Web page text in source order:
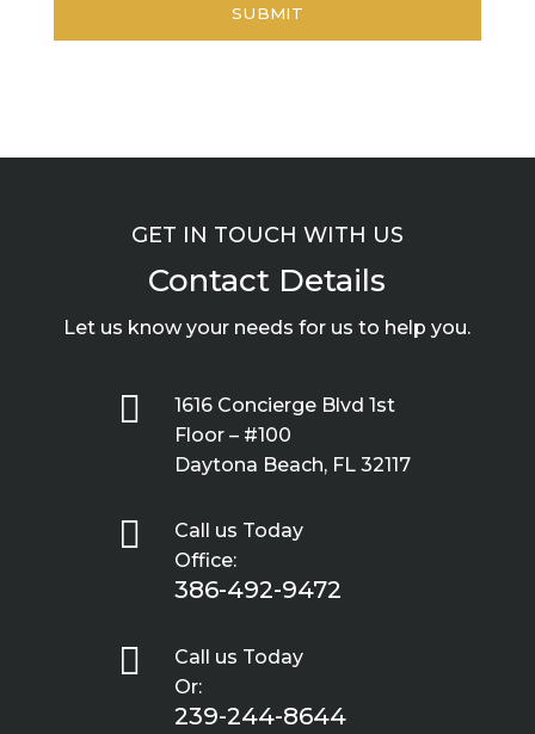
GET IN TOUCH WITH US
Contact Details
Let us know your needs for us to help you.

1616 Concierge Blvd 1st
Floor – #100
Daytona Beach, FL 32117

Call us Today
Office:
386-492-9472

Call us Today
Or:
239-244-8644